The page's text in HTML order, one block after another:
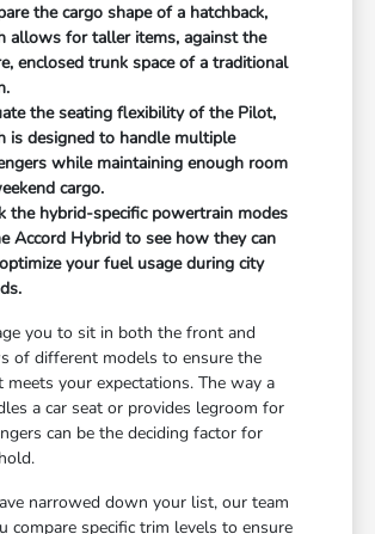
the cargo shape of a hatchback,
allows for taller items, against the
enclosed trunk space of a traditional
the seating flexibility of the Pilot,
is designed to handle multiple
while maintaining enough room
cargo.
the hybrid-specific powertrain modes
Accord Hybrid to see how they can
your fuel usage during city
you to sit in both the front and
of different models to ensure the
meets your expectations. The way a
a car seat or provides legroom for
can be the deciding factor for
narrowed down your list, our team
compare specific trim levels to ensure